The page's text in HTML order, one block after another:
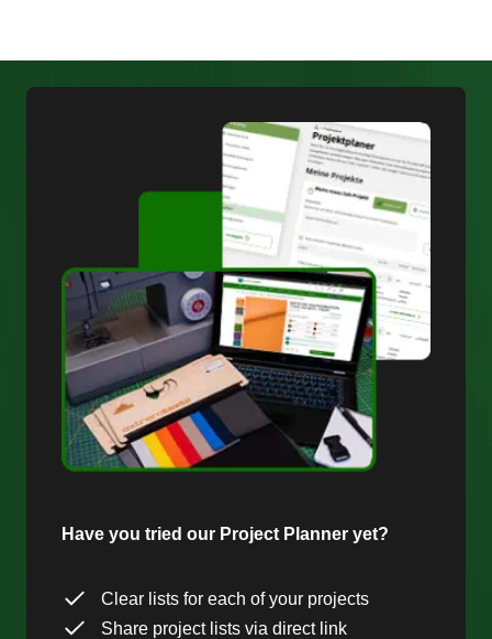
Have you tried our Project Planner yet?
Clear lists for each of your projects
Share project lists via direct link